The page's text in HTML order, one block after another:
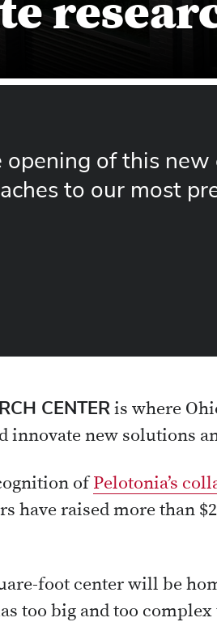
opening of this new
to our most
CENTER is where
innovate new solutions
of Pelotonia’s
have raised more than
foot center will be
too big and too